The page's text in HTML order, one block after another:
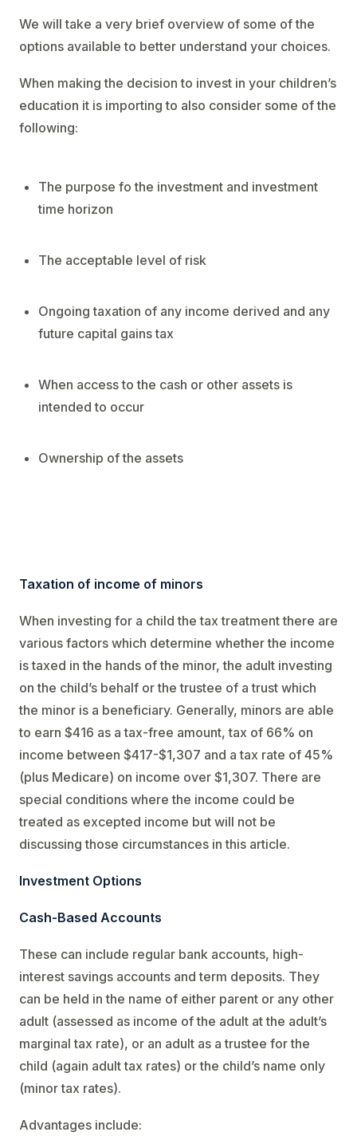
We will take a very brief overview of some of the
options available to better understand your choices.
When making the decision to invest in your children’s
education it is importing to also consider some of the
following:
The purpose fo the investment and investment
time horizon
The acceptable level of risk
Ongoing taxation of any income derived and any
future capital gains tax
When access to the cash or other assets is
intended to occur
Ownership of the assets
Taxation of income of minors
When investing for a child the tax treatment there are
various factors which determine whether the income
is taxed in the hands of the minor, the adult investing
on the child’s behalf or the trustee of a trust which
the minor is a beneficiary. Generally, minors are able
to earn $416 as a tax-free amount, tax of 66% on
income between $417-$1,307 and a tax rate of 45%
(plus Medicare) on income over $1,307. There are
special conditions where the income could be
treated as excepted income but will not be
discussing those circumstances in this article.
Investment Options
Cash-Based Accounts
These can include regular bank accounts, high-
interest savings accounts and term deposits. They
can be held in the name of either parent or any other
adult (assessed as income of the adult at the adult’s
marginal tax rate), or an adult as a trustee for the
child (again adult tax rates) or the child’s name only
(minor tax rates).
Advantages include: